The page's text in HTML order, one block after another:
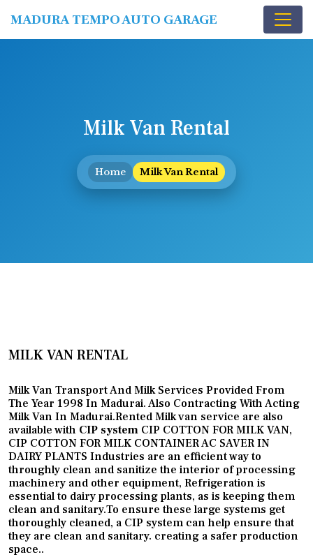
MADURA TEMPO AUTO GARAGE
Milk Van Rental
Home Milk Van Rental
MILK VAN RENTAL
Milk Van Transport And Milk Services Provided From
The Year 1998 In Madurai. Also Contracting With Acting
Milk Van In Madurai.Rented Milk van service are also
available with CIP system CIP COTTON FOR MILK VAN,
CIP COTTON FOR MILK CONTAINER AC SAVER IN
DAIRY PLANTS Industries are an efficient way to
throughly clean and sanitize the interior of processing
machinery and other equipment, Refrigeration is
essential to dairy processing plants, as is keeping them
clean and sanitary.To ensure these large systems get
thoroughly cleaned, a CIP system can help ensure that
they are clean and sanitary. creating a safer production
space..